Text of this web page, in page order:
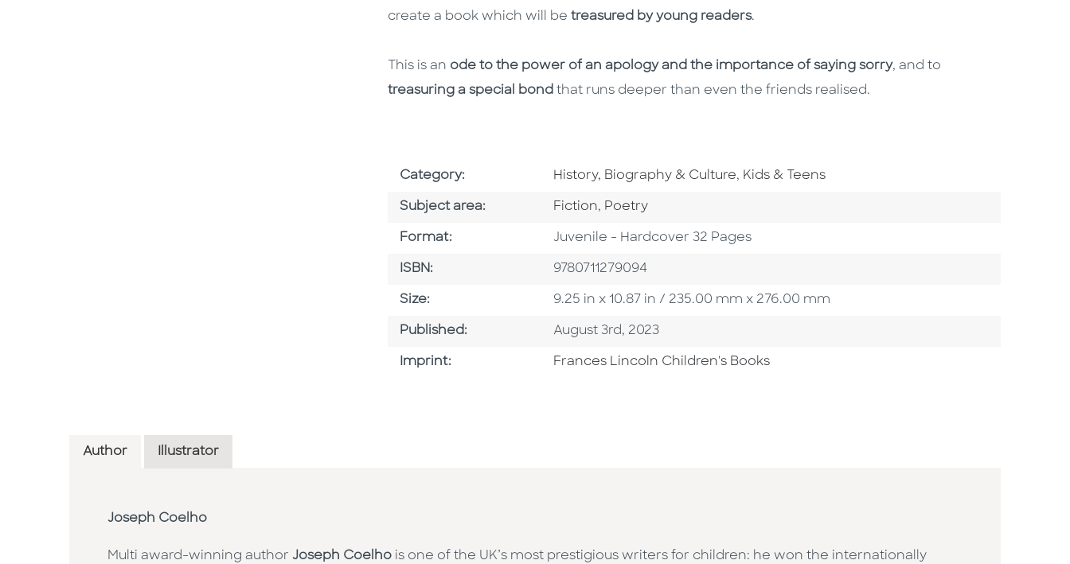
create a book which will be treasured by young readers.
This is an ode to the power of an apology and the importance of saying sorry, and to
treasuring a special bond that runs deeper than even the friends realised.
Category: Go To Subject Area
History, Biography & Culture, Go To Subject Area
Kids & Teens
Subject area: Go To Category
Fiction, Go To Category
Poetry
Format: Format
Juvenile - Hardcover 32 Pages
ISBN: ISBN
9780711279094
Size: Size
9.25 in x 10.87 in / 235.00 mm x 276.00 mm
Published: Published Date
August 3rd, 2023
Imprint: Go To Imprint
Frances Lincoln Children's Books
Author Illustrator
Joseph Coelho
Multi award-winning author Joseph Coelho is one of the UK’s most prestigious writers for children: he won the internationally